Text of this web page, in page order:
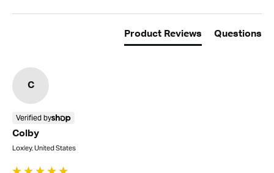
Product Reviews Questions
C
Verified by
Colby
Loxley, United States